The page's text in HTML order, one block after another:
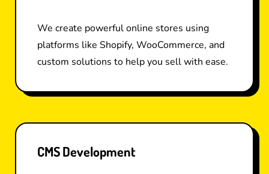
We create powerful online stores using
platforms like Shopify, WooCommerce, and
custom solutions to help you sell with ease.
CMS Development